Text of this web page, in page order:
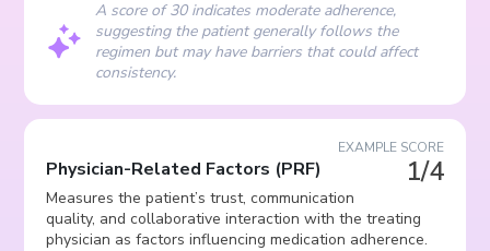
A score of 30 indicates moderate adherence,
suggesting the patient generally follows the
regimen but may have barriers that could affect
consistency.
EXAMPLE SCORE
1/4
Physician-Related Factors (PRF)
Measures the patient’s trust, communication
quality, and collaborative interaction with the treating
physician as factors influencing medication adherence.